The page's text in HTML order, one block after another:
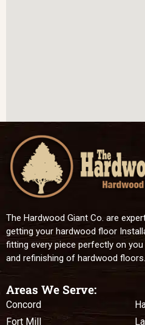
The Hardwood Giant Co. are
getting your hardwood floor
fitting every piece perfectly on
and refinishing of hardwood floors.
Areas We Serve:
Concord
Fort Mill